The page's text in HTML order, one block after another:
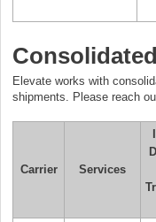
Elevate works with
shipments. Please reach
Carrier Services